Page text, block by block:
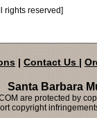
rights reserved]
| Contact Us |
Santa Barbara
are protected by
copyright